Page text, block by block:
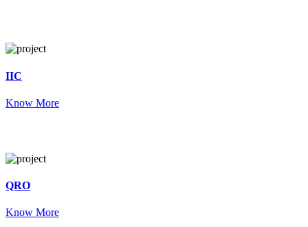
IIC
Know More
QRO
Know More